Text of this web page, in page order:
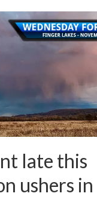
late this
ushers in